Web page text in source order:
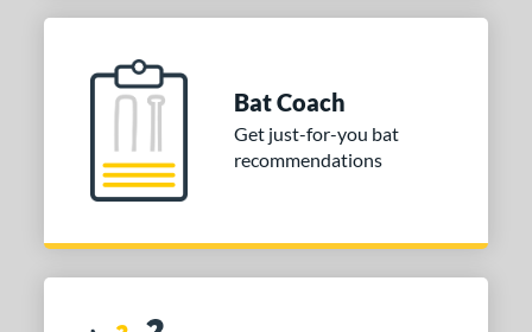
Bat Coach
Get just-for-you bat
recommendations